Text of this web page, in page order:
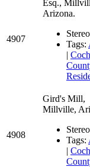
4907
Esq.,
Arizona.
Tags:
|
4908
Gird's Mill,
Millville,
Tags:
|